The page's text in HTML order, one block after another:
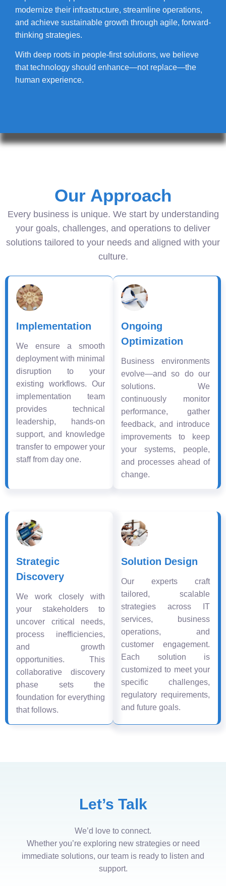
modernize their infrastructure, streamline operations,
and achieve sustainable growth through agile, forward-
thinking strategies.
With deep roots in people-first solutions, we believe
that technology should enhance—not replace—the
human experience.
Our Approach
Every business is unique. We start by understanding
your goals, challenges, and operations to deliver
solutions tailored to your needs and aligned with your
culture.
Implementation
We ensure a smooth
deployment with minimal
disruption to your
existing workflows. Our
implementation team
provides technical
leadership, hands-on
support, and knowledge
transfer to empower your
staff from day one.
Ongoing
Optimization
Business environments
evolve—and so do our
solutions. We
continuously monitor
performance, gather
feedback, and introduce
improvements to keep
your systems, people,
and processes ahead of
change.
Strategic
Discovery
We work closely with
your stakeholders to
uncover critical needs,
process inefficiencies,
and growth
opportunities. This
collaborative discovery
phase sets the
foundation for everything
that follows.
Solution Design
Our experts craft
tailored, scalable
strategies across IT
services, business
operations, and
customer engagement.
Each solution is
customized to meet your
specific challenges,
regulatory requirements,
and future goals.
Let’s Talk
We’d love to connect.
Whether you’re exploring new strategies or need
immediate solutions, our team is ready to listen and
support.